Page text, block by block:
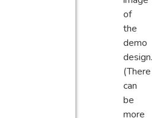
of
the
demo
design.
(There
can
be
more